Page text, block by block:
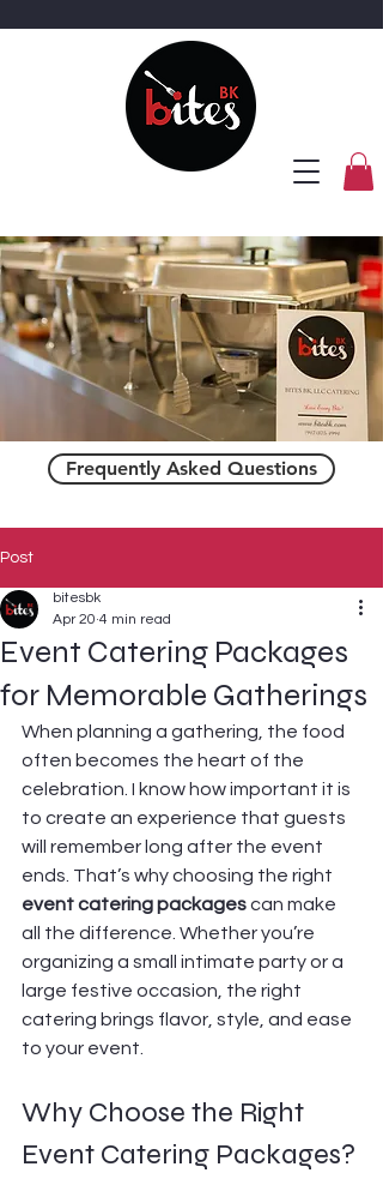
Frequently Asked Questions
Post
Event Catering Packages
for Memorable Gatherings
bitesbk
Apr 20 4 min read
When planning a gathering, the food
often becomes the heart of the
celebration. I know how important it is
to create an experience that guests
will remember long after the event
ends. That’s why choosing the right
event catering packages can make
all the difference. Whether you’re
organizing a small intimate party or a
large festive occasion, the right
catering brings flavor, style, and ease
to your event.
Why Choose the Right
Event Catering Packages?